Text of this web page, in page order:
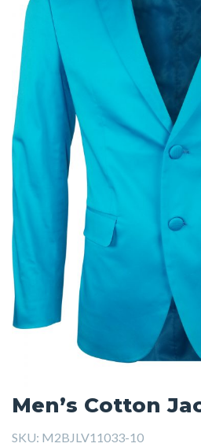
Men’s Cotton
SKU: M2BJLV11033-10